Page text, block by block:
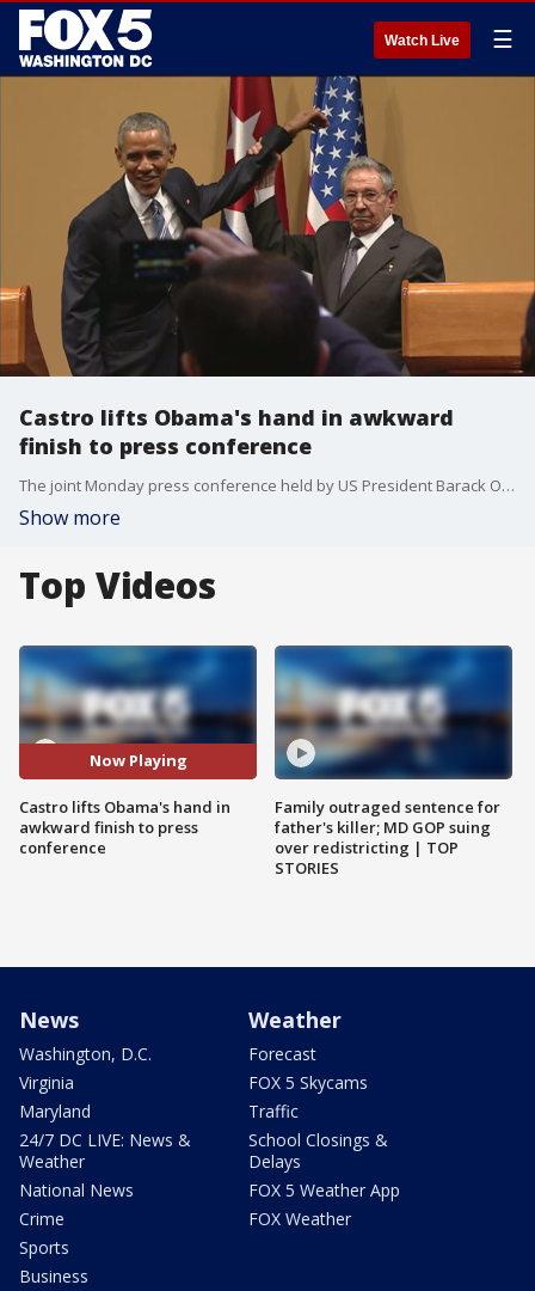
Watch Live ☰
Castro lifts Obama's hand in awkward
finish to press conference
The joint Monday press conference held by US President Barack Obama and Cuban President Ra?l Castro had an incredibly awkward, strange ending.
Show more
Top Videos
Now Playing
Castro lifts Obama's hand in
awkward finish to press
conference
Family outraged sentence for
father's killer; MD GOP suing
over redistricting | TOP
STORIES
News
Washington, D.C.
Virginia
Maryland
24/7 DC LIVE: News &
Weather
National News
Crime
Sports
Business
Weather
Forecast
FOX 5 Skycams
Traffic
School Closings &
Delays
FOX 5 Weather App
FOX Weather